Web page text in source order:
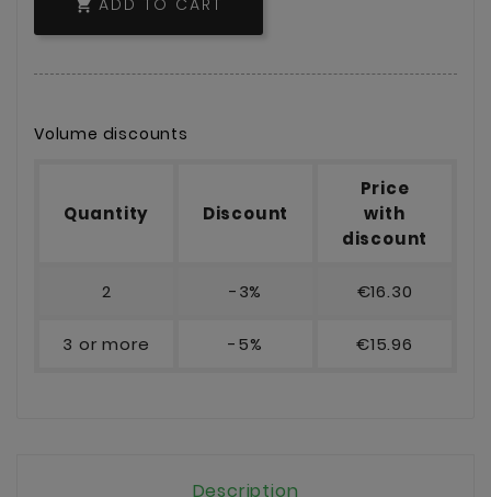
 ADD TO CART
Volume discounts
Quantity Discount
Price
with
discount
2 -3% €16.30
3 or more -5% €15.96
Description